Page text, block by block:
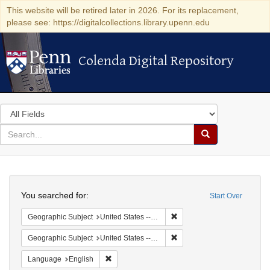
This website will be retired later in 2026. For its replacement,
please see: https://digitalcollections.library.upenn.edu
Colenda Digital Repository
Colenda Digital Repository
Search
in
for
search
Search
Colenda
Digital
Repository
Start Over
You searched for:
Geographic Subject United States -- Maryland
Geographic Subject United States -- Maryland -- Baltimore
Language English